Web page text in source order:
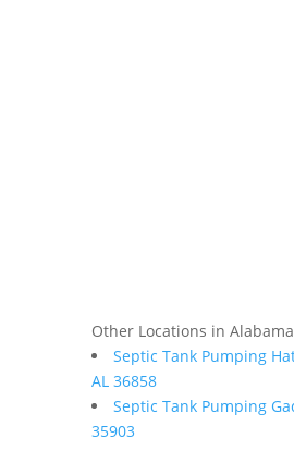
Other Locations in
Septic Tank Pumping
AL 36858
Septic Tank Pumping
35903